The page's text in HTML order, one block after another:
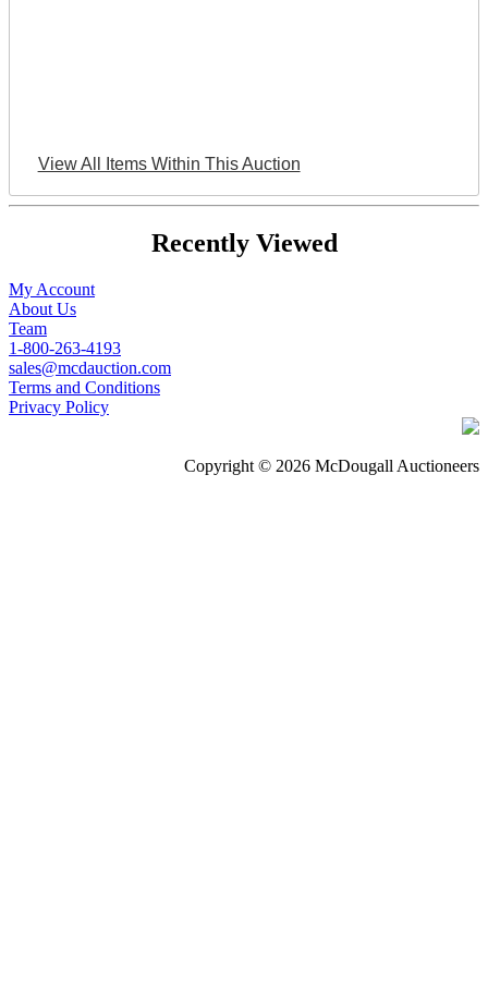
View All Items Within This Auction
Recently Viewed
My Account
About Us
Team
1-800-263-4193
sales@mcdauction.com
Terms and Conditions
Privacy Policy
Copyright © 2026 McDougall Auctioneers